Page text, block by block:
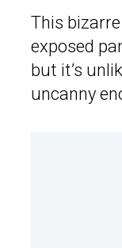
This
exposed
but it’s
uncanny